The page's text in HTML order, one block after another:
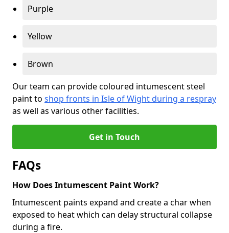
Purple
Yellow
Brown
Our team can provide coloured intumescent steel
paint to shop fronts in Isle of Wight during a respray
as well as various other facilities.
Get in Touch
FAQs
How Does Intumescent Paint Work?
Intumescent paints expand and create a char when
exposed to heat which can delay structural collapse
during a fire.